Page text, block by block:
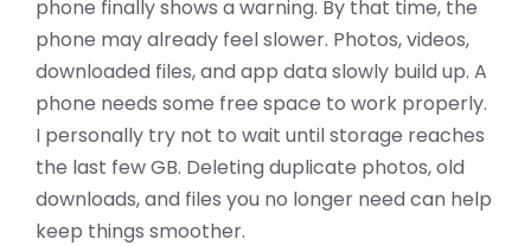
phone finally shows a warning. By that time, the
phone may already feel slower. Photos, videos,
downloaded files, and app data slowly build up. A
phone needs some free space to work properly.
I personally try not to wait until storage reaches
the last few GB. Deleting duplicate photos, old
downloads, and files you no longer need can help
keep things smoother.